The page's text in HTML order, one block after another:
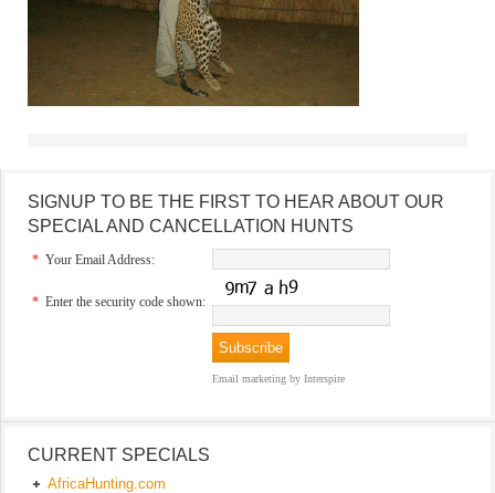
SIGNUP TO BE THE FIRST TO HEAR ABOUT OUR
SPECIAL AND CANCELLATION HUNTS
* Your Email Address:
* Enter the security code shown:
Email marketing by Interspire
CURRENT SPECIALS
AfricaHunting.com